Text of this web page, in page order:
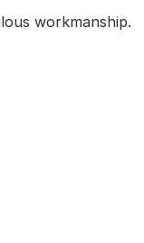
workmanship.